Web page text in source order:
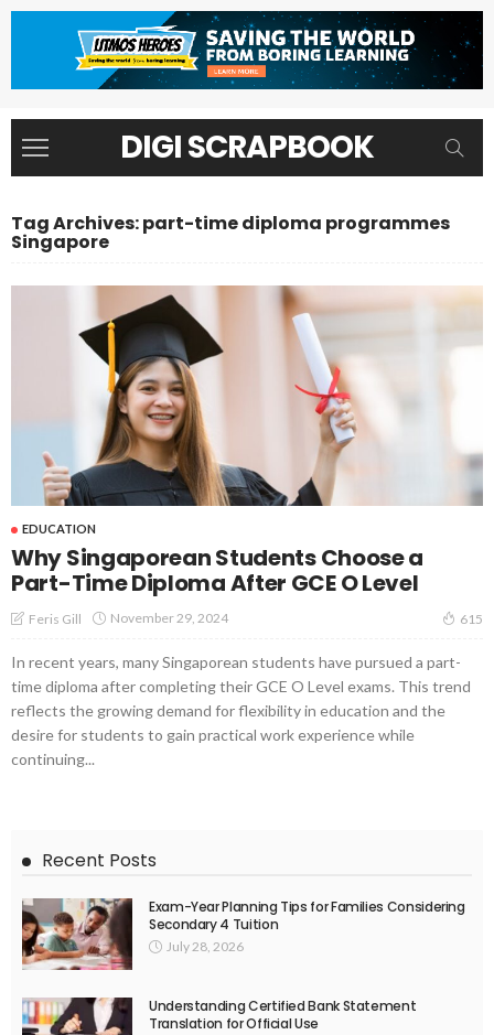
DIGI SCRAPBOOK
Tag Archives: part-time diploma programmes
Singapore
EDUCATION
Why Singaporean Students Choose a
Part-Time Diploma After GCE O Level
Feris Gill November 29, 2024 615
In recent years, many Singaporean students have pursued a part-
time diploma after completing their GCE O Level exams. This trend
reflects the growing demand for flexibility in education and the
desire for students to gain practical work experience while
continuing...
Recent Posts
Exam-Year Planning Tips for Families Considering
Secondary 4 Tuition
July 28, 2026
Understanding Certified Bank Statement
Translation for Official Use